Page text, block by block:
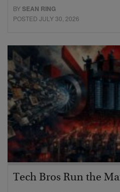
BYSEAN RING
POSTED JULY 30, 2026
Tech Bros Run the